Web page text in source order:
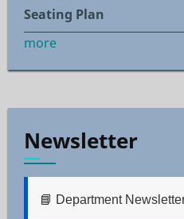
Seating Plan
more
Newsletter
📘 Department